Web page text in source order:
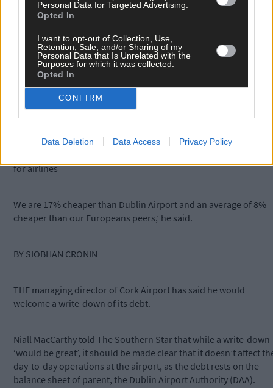
Personal Data for Targeted Advertising.
Opted In
I want to opt-out of Collection, Use,
Retention, Sale, and/or Sharing of my
Personal Data that Is Unrelated with the
Purposes for which it was collected.
Opted In
CONFIRM
Data Deletion Data Access Privacy Policy
route. It may be viable as a feeder for transatlantic routes. We
have engaged with businesses locally, Chamber of Commerce
haven’t found a way to do so. Simply, the demand just isn’t
He also said transatlantic flights remain ‘a long term aspiration’
and also rubbished claims that fees and charges were an issue
Cork.
for airlines
We are 17% cheaper than Dublin Airport and an average of 8%
cheaper than our Europeans peers,’ he said.
BY SIOBHAN CRONIN
THE managing director of Cork Airport has said he would
welcome a write-down of its debt.
Niall MacCarthy told The Southern Star that while a write-down
‘would be great’, it should be made clear that it doesn’t affect
day-to-day operations at the airport, as the debt rests on the
balance sheet of parent, the Dublin Airport Authority (DAA).